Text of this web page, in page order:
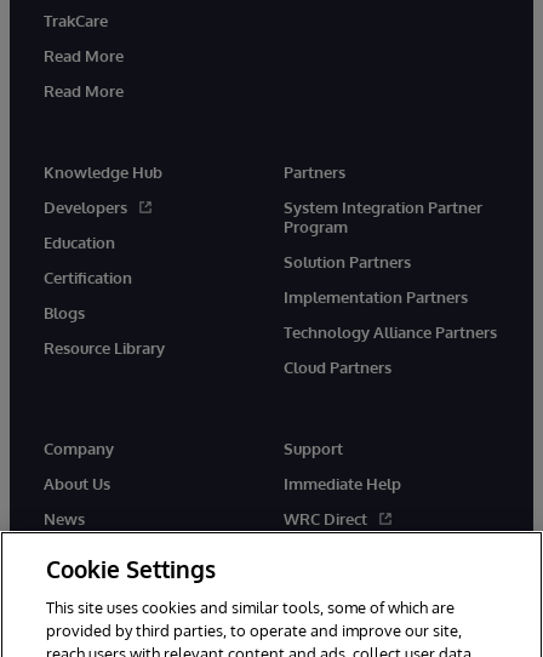
TrakCare
Read More
Read More
Knowledge Hub
Developers
Education
Certification
Blogs
Resource Library
Partners
System Integration Partner
Program
Solution Partners
Implementation Partners
Technology Alliance Partners
Cloud Partners
Company
About Us
News
Support
Immediate Help
WRC Direct
Cookie Settings
This site uses cookies and similar tools, some of which are
provided by third parties, to operate and improve our site,